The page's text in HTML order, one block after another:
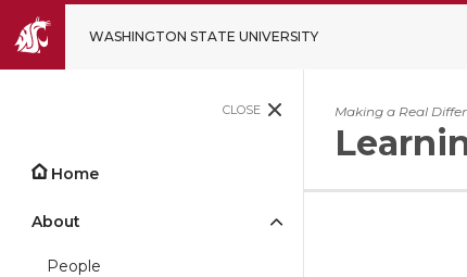
WASHINGTON STATE UNIVERSITY
CLOSE
Home
About
People
Making a Real